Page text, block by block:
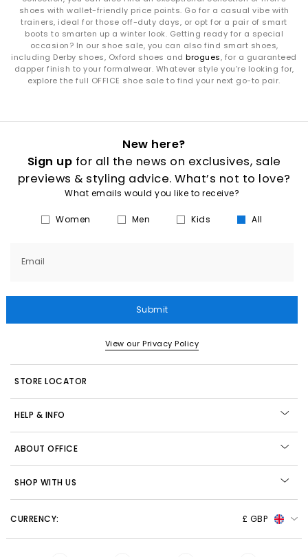
shoes with wallet-friendly price points. Go for a casual vibe with
trainers, ideal for those off-duty days, or opt for a pair of smart
boots to smarten up a winter look. Getting ready for a special
occasion? In our shoe sale, you can also find smart shoes,
including Derby shoes, Oxford shoes andbrogues, for a guaranteed
dapper finish to your formalwear. Whatever style you’re looking for,
explore the full OFFICE shoe sale to find your next go-to pair.
New here?
Sign up for all the news on exclusives, sale
previews & styling advice. What’s not to love?
What emails would you like to receive?
Women Men Kids All
Email
Submit
View our Privacy Policy
STORE LOCATOR
HELP & INFO
ABOUT OFFICE
SHOP WITH US
CURRENCY: £ GBP